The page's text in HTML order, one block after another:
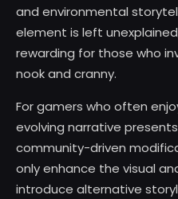
and environmental
element is left
rewarding for those who
nook and cranny.
For gamers who often
evolving narrative
community-driven
only enhance the visual
introduce alternative